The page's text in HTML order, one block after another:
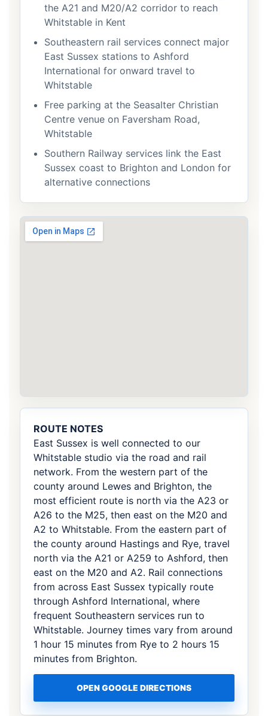
the A21 and M20/A2 corridor to reach
Whitstable in Kent
Southeastern rail services connect major
East Sussex stations to Ashford
International for onward travel to
Whitstable
Free parking at the Seasalter Christian
Centre venue on Faversham Road,
Whitstable
Southern Railway services link the East
Sussex coast to Brighton and London for
alternative connections
ROUTE NOTES
East Sussex is well connected to our
Whitstable studio via the road and rail
network. From the western part of the
county around Lewes and Brighton, the
most efficient route is north via the A23 or
A26 to the M25, then east on the M20 and
A2 to Whitstable. From the eastern part of
the county around Hastings and Rye, travel
north via the A21 or A259 to Ashford, then
east on the M20 and A2. Rail connections
from across East Sussex typically route
through Ashford International, where
frequent Southeastern services run to
Whitstable. Journey times vary from around
1 hour 15 minutes from Rye to 2 hours 15
minutes from Brighton.
OPEN GOOGLE DIRECTIONS